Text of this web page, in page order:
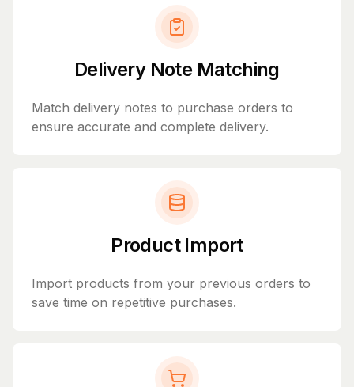
Delivery Note Matching
Match delivery notes to purchase orders to
ensure accurate and complete delivery.
Product Import
Import products from your previous orders to
save time on repetitive purchases.